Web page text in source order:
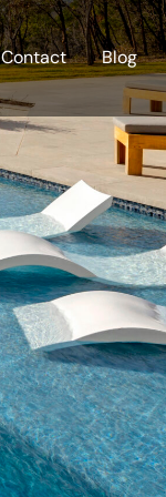
Contact Blog